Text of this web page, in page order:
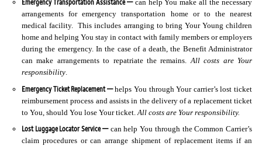
can help You make all the necessary
arrangements for emergency transportation home or to the nearest
medical facility. This includes arranging to bring Your Young children
home and helping You stay in contact with family members or employers
during the emergency. In the case of a death, the Benefit Administrator
can make arrangements to repatriate the remains.All costs are Your
responsibility.
Emergency Ticket Replacement —helps You through Your carrier’s lost ticket
reimbursement process and assists in the delivery of a replacement ticket
to You, should You lose Your ticket. All costs are Your responsibility.
Lost Luggage Locator Service —can help You through the Common Carrier’s
claim procedures or can arrange shipment of replacement items if an